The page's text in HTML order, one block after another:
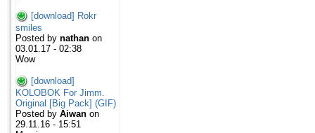
[download] Rokr
smiles
Posted by nathan on
03.01.17 - 02:38
Wow
[download]
KOLOBOK For Jimm.
Original [Big Pack] (GIF)
Posted by Aiwan on
29.11.16 - 15:51